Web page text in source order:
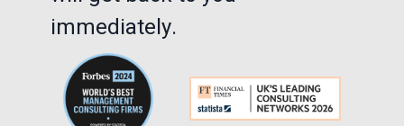
immediately.